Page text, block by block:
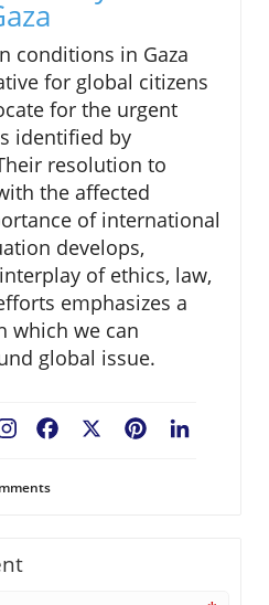
conditions in Gaza
for global citizens
for the urgent
identified by
resolution to
the affected
of international
develops,
of ethics, law,
emphasizes a
which we can
global issue.
Pinterest
Facebook